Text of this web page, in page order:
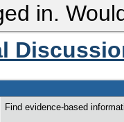
in.
Find evidence-based